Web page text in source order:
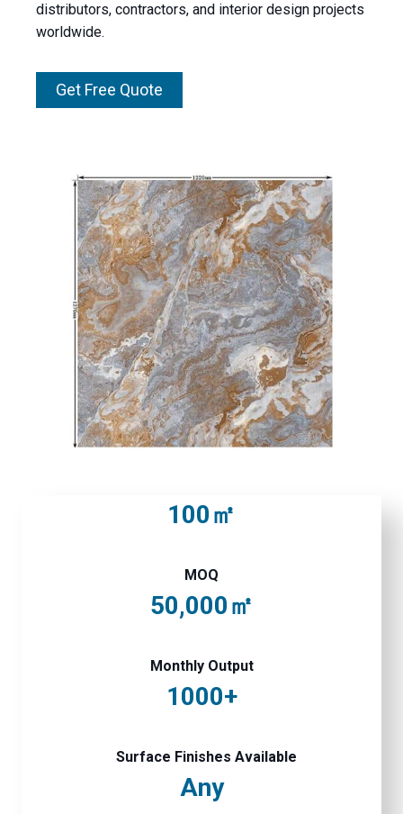
distributors, contractors, and interior design projects
worldwide.
Get Free Quote
100㎡
MOQ
50,000㎡
Monthly Output
1000+
Surface Finishes Available
Any